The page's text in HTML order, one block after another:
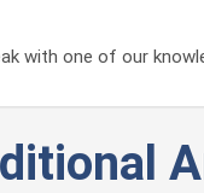
with one of our